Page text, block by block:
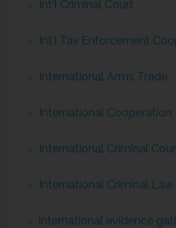
Int'l Criminal Court
Int'l Tax Enforcement
International Arms Trade
International Cooperation
International Criminal
International Criminal Law
international evidence